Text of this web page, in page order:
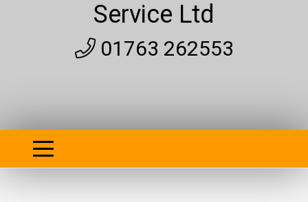
Service Ltd
01763 262553